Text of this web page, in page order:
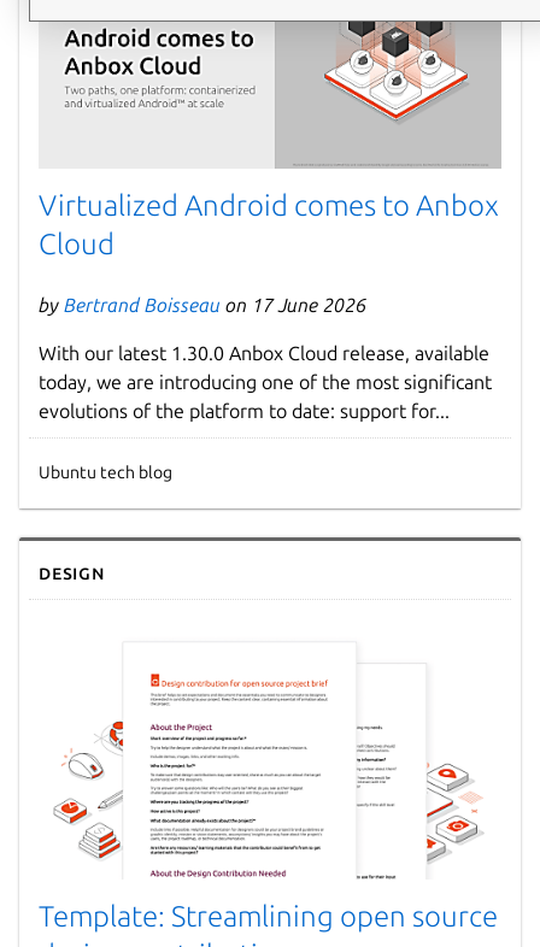
Virtualized Android comes to Anbox
Cloud
by Bertrand Boisseau on 17 June 2026
With our latest 1.30.0 Anbox Cloud release, available
today, we are introducing one of the most significant
evolutions of the platform to date: support for...
Ubuntu tech blog
Design
Template: Streamlining open source